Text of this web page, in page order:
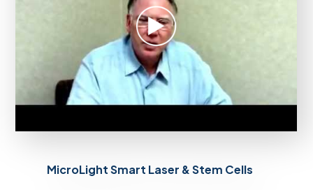
MicroLight Smart Laser & Stem Cells